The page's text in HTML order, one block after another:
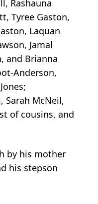
Rashauna
Tyree Gaston,
Laquan
Jamal
and Brianna
Anderson,
Sarah McNeil,
of cousins, and
by his mother
his stepson